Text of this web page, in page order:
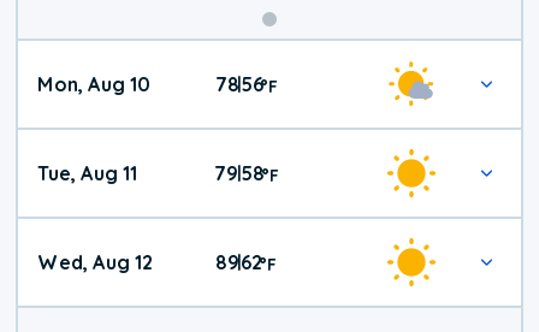
Mon, Aug 10 78|56°F
Tue, Aug 11 79|58°F
Wed, Aug 12 89|62°F